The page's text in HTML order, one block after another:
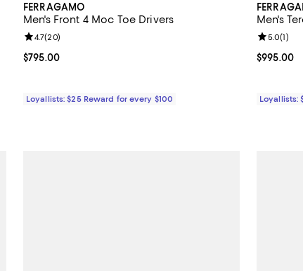
FERRAGAMO
Men's Front 4 Moc Toe Drivers
Current price $795.00; ;
$795.00
Review rating: 4.7 out of 5; 20 reviews;
4.7(20)
Loyallists: $25 Reward for every $100
Men's
Current
$995.00
Review
5.0(1)
Loyallists: